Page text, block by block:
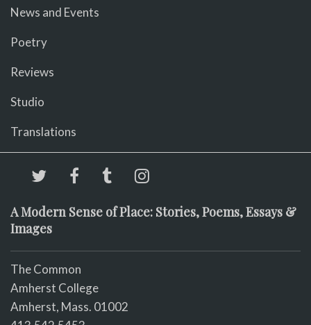
News and Events
Poetry
Reviews
Studio
Translations
A Modern Sense of Place: Stories, Poems, Essays &
Images
The Common
Amherst College
Amherst, Mass. 01002